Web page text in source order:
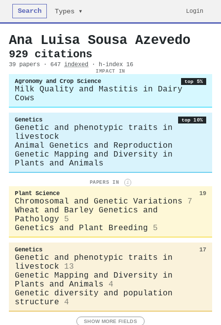
Search Types ▾ Login
Ana Luisa Sousa Azevedo
929 citations
39 papers · 647 indexed · h-index 16
IMPACT IN
Agronomy and Crop Science top 5%
Milk Quality and Mastitis in Dairy
Cows
Genetics top 10%
Genetic and phenotypic traits in
livestock
Animal Genetics and Reproduction
Genetic Mapping and Diversity in
Plants and Animals
PAPERS IN i
Plant Science 19
Chromosomal and Genetic Variations
7
Wheat and Barley Genetics and
Pathology
5
Genetics and Plant Breeding
5
Genetics 17
Genetic and phenotypic traits in
livestock
13
Genetic Mapping and Diversity in
Plants and Animals
4
Genetic diversity and population
structure
4
SHOW MORE FIELDS